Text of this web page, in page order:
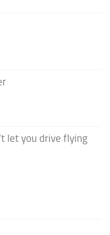
let you drive flying